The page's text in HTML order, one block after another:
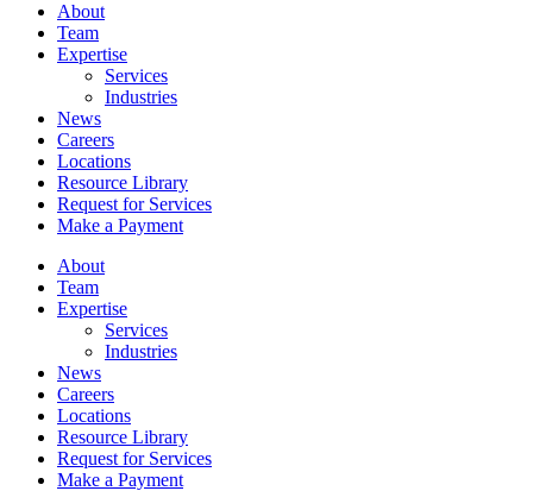
About
Team
Expertise
Services
Industries
News
Careers
Locations
Resource Library
Request for Services
Make a Payment
About
Team
Expertise
Services
Industries
News
Careers
Locations
Resource Library
Request for Services
Make a Payment